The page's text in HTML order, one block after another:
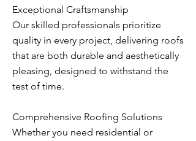
Exceptional Craftsmanship
Our skilled professionals prioritize
quality in every project, delivering roofs
that are both durable and aesthetically
pleasing, designed to withstand the
test of time.
Comprehensive Roofing Solutions
Whether you need residential or